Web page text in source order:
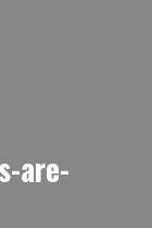
are-